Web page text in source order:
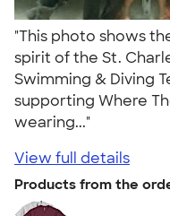
"This photo shows
spirit of the St.
Swimming & Diving
supporting Where
wearing..."
View full details
Products from the